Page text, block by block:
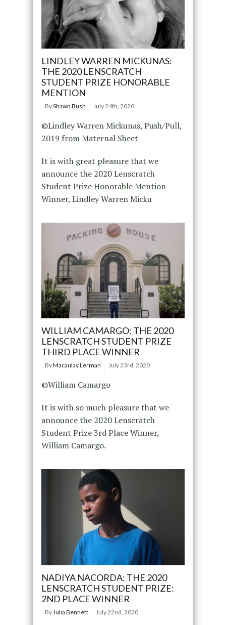
LINDLEY WARREN MICKUNAS:
THE 2020 LENSCRATCH
STUDENT PRIZE HONORABLE
MENTION
ByShawn Bush July 24th, 2020
©Lindley Warren Mickunas, Push/Pull,
2019 from Maternal Sheet
It is with great pleasure that we
announce the 2020 Lenscratch
Student Prize Honorable Mention
Winner, Lindley Warren Micku
WILLIAM CAMARGO: THE 2020
LENSCRATCH STUDENT PRIZE
THIRD PLACE WINNER
ByMacaulay Lerman July 23rd, 2020
©William Camargo
It is with so much pleasure that we
announce the 2020 Lenscratch
Student Prize 3rd Place Winner,
William Camargo.
NADIYA NACORDA: THE 2020
LENSCRATCH STUDENT PRIZE:
2ND PLACE WINNER
By Julia Bennett July 22nd, 2020